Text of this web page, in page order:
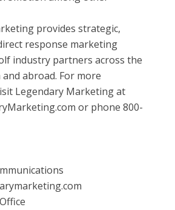
provides strategic,
response marketing
industry partners across the
and abroad. For more
Legendary Marketing at
or phone 800-